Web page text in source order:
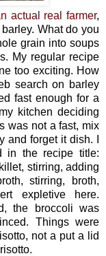
actual real farmer,
What do you
grain into soups
My regular recipe
too exciting. How
search on barley
fast enough for a
kitchen deciding
was not a fast, mix
forget it dish. I
in the recipe title:
stirring, adding
stirring, broth,
expletive here.
the broccoli was
Things were
not a put a lid